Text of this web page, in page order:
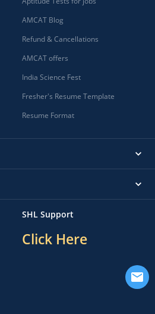
AMCAT Blog
Refund & Cancellations
AMCAT offers
India Science Fest
Fresher's Resume Template
Resume Format
SHL Support
Click Here